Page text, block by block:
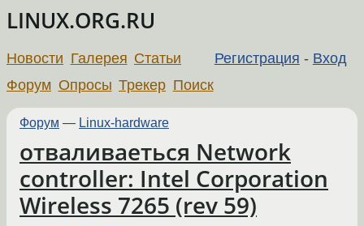
LINUX.ORG.RU
Регистрация - Вход
Новости Галерея Статьи
Форум Опросы Трекер Поиск
Форум — Linux-hardware
отваливаеться Network
controller: Intel Corporation
Wireless 7265 (rev 59)